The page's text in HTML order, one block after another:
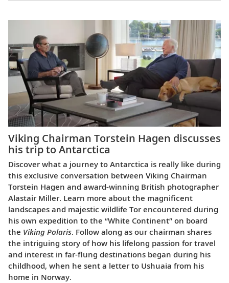
Viking Chairman Torstein Hagen discusses
his trip to Antarctica
Discover what a journey to Antarctica is really like during
this exclusive conversation between Viking Chairman
Torstein Hagen and award-winning British photographer
Alastair Miller. Learn more about the magnificent
landscapes and majestic wildlife Tor encountered during
his own expedition to the “White Continent” on board
the Viking Polaris. Follow along as our chairman shares
the intriguing story of how his lifelong passion for travel
and interest in far-flung destinations began during his
childhood, when he sent a letter to Ushuaia from his
home in Norway.